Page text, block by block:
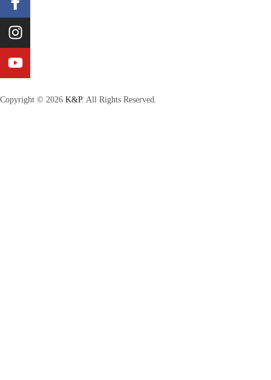
Copyright © 2026 K&P. All Rights Reserved.